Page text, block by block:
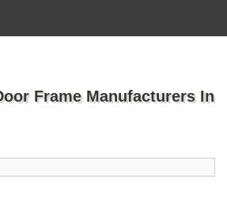
Frame Manufacturers In